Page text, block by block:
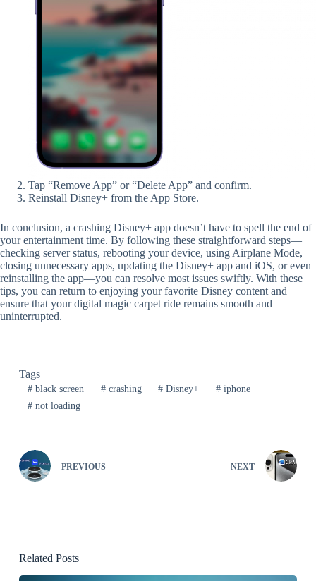
Tap “Remove App” or “Delete App” and confirm.
Reinstall Disney+ from the App Store.
In conclusion, a crashing Disney+ app doesn’t have to spell the end of
your entertainment time. By following these straightforward steps—
checking server status, rebooting your device, using Airplane Mode,
closing unnecessary apps, updating the Disney+ app and iOS, or even
reinstalling the app—you can resolve most issues swiftly. With these
tips, you can return to enjoying your favorite Disney content and
ensure that your digital magic carpet ride remains smooth and
uninterrupted.
Tags
#black screen #crashing # Disney+ # iphone
#not loading
PREVIOUS NEXT
Related Posts